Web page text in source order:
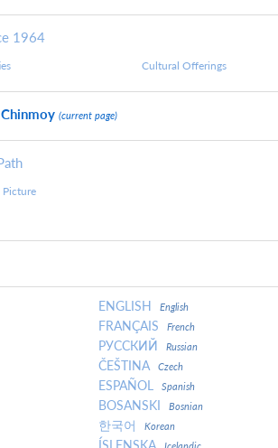
1964
Cultural Offerings
(current page)
Picture
ENGLISH English
FRANÇAIS French
РУССКИЙ Russian
ČEŠTINA Czech
ESPAÑOL Spanish
BOSANSKI Bosnian
한국어 Korean
ÍSLENSKA Icelandic